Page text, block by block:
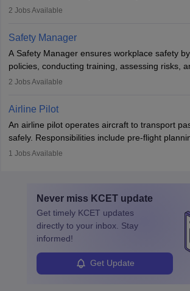
engines and wings, ensuring performance,
technological innovation to improve fuel
noise. Aeronautical engineers collaborate with
companies, government agencies, or
requiring strong skills in physics, mathematics,
principles.
2 Jobs Available
Safety Manager
A Safety Manager ensures workplace safety
policies, conducting training, assessing risks,
regulatory compliance. They investigate
Working across industries like construction and
protect employees and maintain safe
2 Jobs Available
Airline Pilot
An airline pilot operates aircraft to transport
safely. Responsibilities include pre-flight
operations, team collaboration, and post-flight
specialized training and adaptability.
1 Jobs Available
Never miss KCET update
Get timely KCET updates
directly to your inbox. Stay
informed!
Get Update